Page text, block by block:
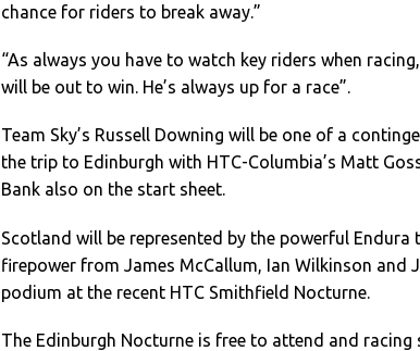
chance for riders to break away.”
“As always you have to watch key riders when
will be out to win. He’s always up for a race”.
Team Sky’s Russell Downing will be one of a
the trip to Edinburgh with HTC-Columbia’s Matt
Bank also on the start sheet.
Scotland will be represented by the powerful
firepower from James McCallum, Ian Wilkinson and
podium at the recent HTC Smithfield Nocturne.
The Edinburgh Nocturne is free to attend and racing